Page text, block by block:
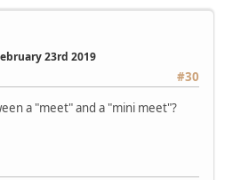
23rd 2019
#30
a "meet" and a "mini meet"?